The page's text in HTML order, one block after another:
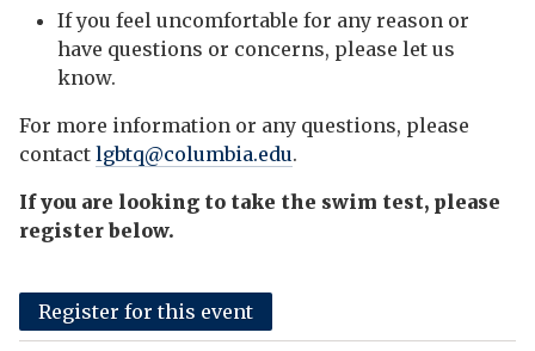
If you feel uncomfortable for any reason or
have questions or concerns, please let us
know.
For more information or any questions, please
contact lgbtq@columbia.edu.
If you are looking to take the swim test, please
register below.
Register for this event